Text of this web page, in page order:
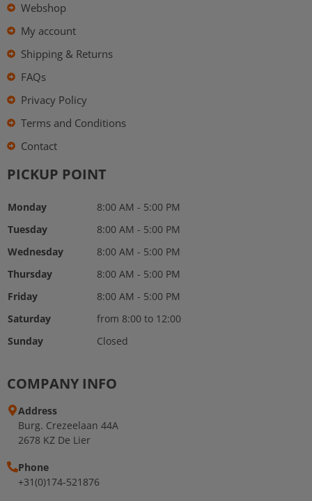
Webshop
My account
Shipping & Returns
FAQs
Privacy Policy
Terms and Conditions
Contact
PICKUP POINT
Monday
8:00 AM - 5:00 PM
Tuesday
8:00 AM - 5:00 PM
Wednesday
8:00 AM - 5:00 PM
Thursday
8:00 AM - 5:00 PM
Friday
8:00 AM - 5:00 PM
Saturday
from 8:00 to 12:00
Sunday
Closed
COMPANY INFO
Address
Burg. Crezeelaan 44A
2678 KZ De Lier
Phone
+31(0)174-521876